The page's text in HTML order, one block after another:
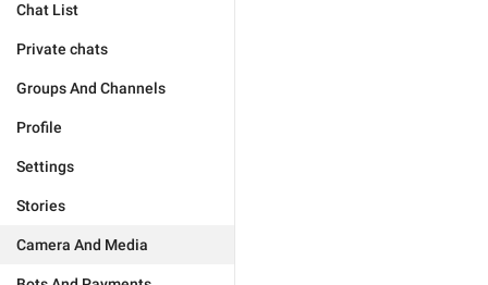
Chat List
Private chats
Groups And Channels
Profile
Settings
Stories
Camera And Media